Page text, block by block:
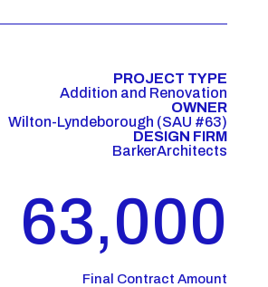
PROJECT TYPE
Addition and Renovation
OWNER
Wilton-Lyndeborough (SAU #63)
DESIGN FIRM
BarkerArchitects
63,000
Final Contract Amount